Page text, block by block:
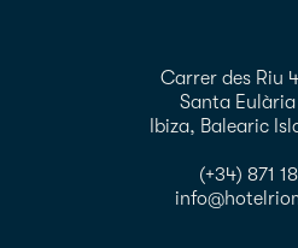
Carrer des Riu
Santa Eulària
Ibiza, Balearic
(+34) 871